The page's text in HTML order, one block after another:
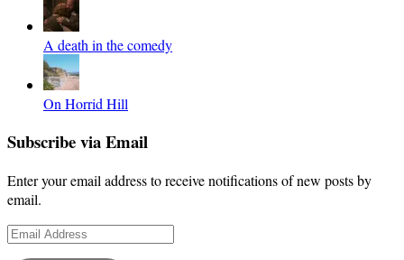
A death in the comedy
On Horrid Hill
Subscribe via Email
Enter your email address to receive notifications of new posts by
email.
Email